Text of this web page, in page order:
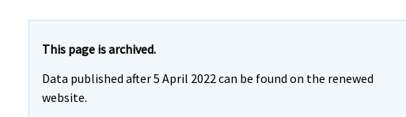
This page is archived.
Data published after 5 April 2022 can be found on the renewed
website.